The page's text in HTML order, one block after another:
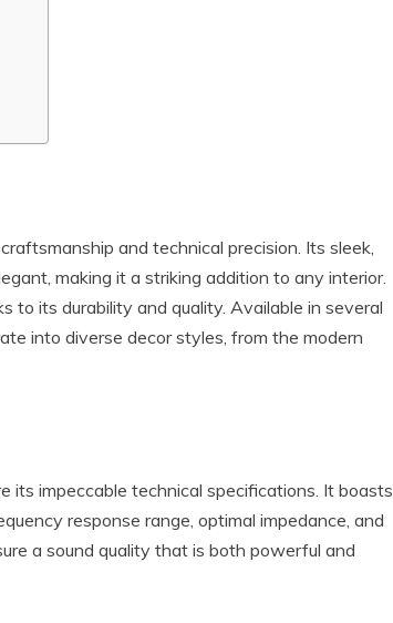
and technical precision. Its sleek,
making it a striking addition to any interior.
to its durability and quality. Available in several
into diverse decor styles, from the modern
its impeccable technical specifications. It boasts
response range, optimal impedance, and
a sound quality that is both powerful and